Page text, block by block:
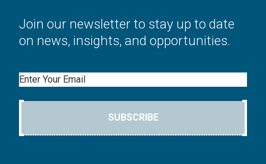
Join our newsletter to stay up to date
on news, insights, and opportunities.
Email
SUBSCRIBE